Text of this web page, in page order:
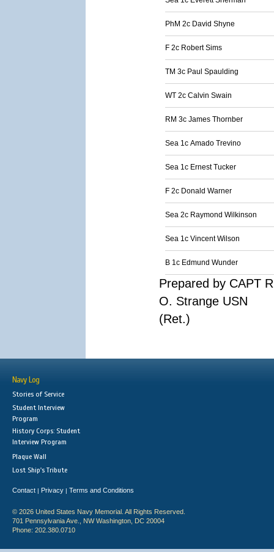
PhM 2c David Shyne
F 2c Robert Sims
TM 3c Paul Spaulding
WT 2c Calvin Swain
RM 3c James Thornber
Sea 1c Amado Trevino
Sea 1c Ernest Tucker
F 2c Donald Warner
Sea 2c Raymond Wilkinson
Sea 1c Vincent Wilson
B 1c Edmund Wunder
Prepared by CAPT
O. Strange USN
(Ret.)
Navy Log
Stories of Service
Student Interview
Program
History Corps: Student
Interview Program
Plaque Wall
Lost Ship's Tribute
Contact | Privacy | Terms and Conditions
© 2026 United States Navy Memorial. All Rights Reserved.
701 Pennsylvania Ave., NW Washington, DC 20004
Phone: 202.380.0710